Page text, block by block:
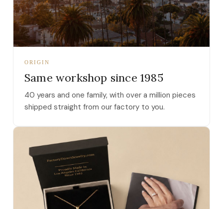
ORIGIN
Same workshop since 1985
40 years and one family, with over a million pieces
shipped straight from our factory to you.